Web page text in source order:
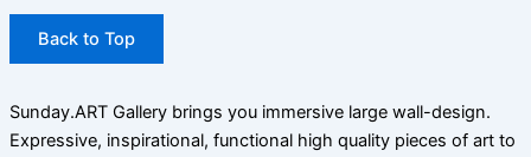
Back to Top
Sunday.ART Gallery brings you immersive large wall-design.
Expressive, inspirational, functional high quality pieces of art to